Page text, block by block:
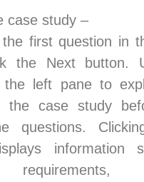
case study –
the first question in
the Next button.
the left pane to
the case study
questions.
information
requirements,